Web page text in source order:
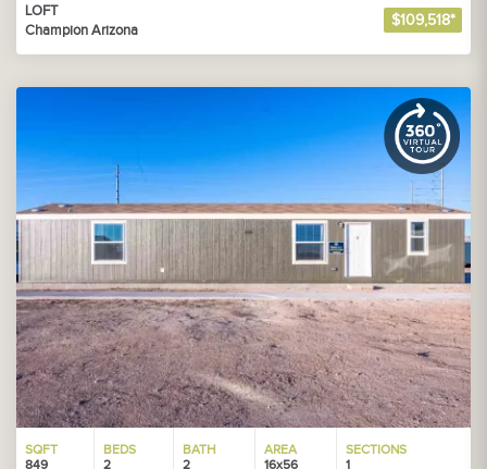
LOFT
Champion Arizona
$109,518*
SQFT
849
BEDS
2
BATH
2
AREA
16x56
SECTIONS
1